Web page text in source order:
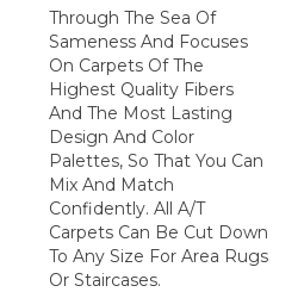
Through The Sea Of
Sameness And Focuses
On Carpets Of The
Highest Quality Fibers
And The Most Lasting
Design And Color
Palettes, So That You Can
Mix And Match
Confidently. All A/T
Carpets Can Be Cut Down
To Any Size For Area Rugs
Or Staircases.